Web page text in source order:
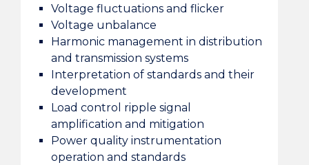
Voltage fluctuations and flicker
Voltage unbalance
Harmonic management in distribution
and transmission systems
Interpretation of standards and their
development
Load control ripple signal
amplification and mitigation
Power quality instrumentation
operation and standards